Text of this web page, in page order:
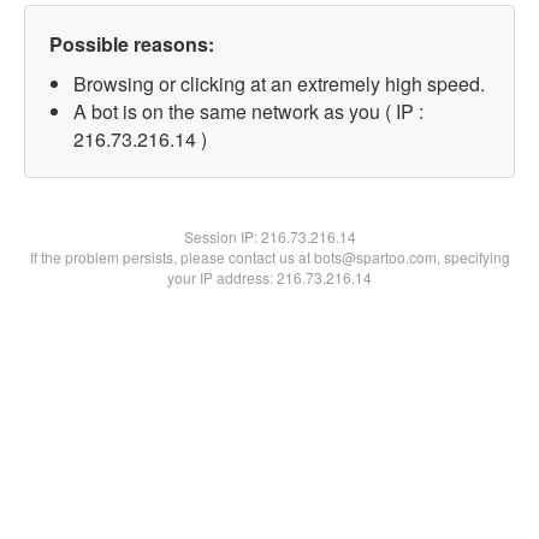
Possible reasons:
Browsing or clicking at an extremely high speed.
A bot is on the same network as you ( IP :
216.73.216.14 )
Session IP:216.73.216.14
If the problem persists, please contact us at bots@spartoo.com, specifying
your IP address: 216.73.216.14